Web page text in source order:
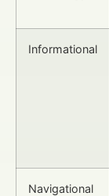
Informational
Navigational